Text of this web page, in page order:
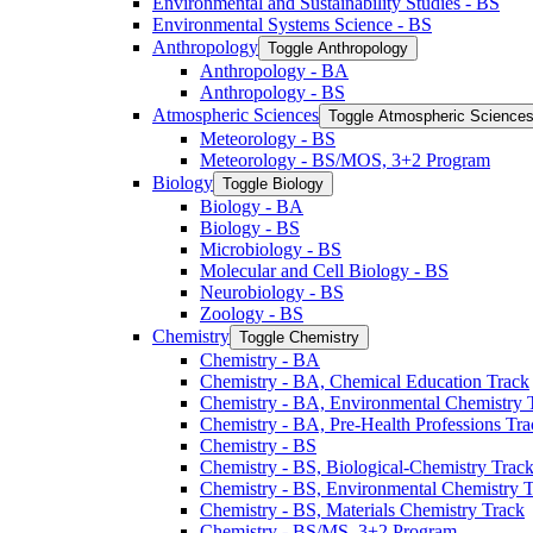
Environmental Systems Science -​ BS
Anthropology Toggle Anthropology
Anthropology -​ BA
Anthropology -​ BS
Atmospheric Sciences Toggle Atmospheric Sciences
Meteorology -​ BS
Meteorology -​ BS/​MOS, 3+2 Program
Biology Toggle Biology
Biology -​ BA
Biology -​ BS
Microbiology -​ BS
Molecular and Cell Biology -​ BS
Neurobiology -​ BS
Zoology -​ BS
Chemistry Toggle Chemistry
Chemistry -​ BA
Chemistry -​ BA, Chemical Education Track
Chemistry -​ BA, Environmental Chemistry
Chemistry -​ BA, Pre-​Health Professions
Chemistry -​ BS
Chemistry -​ BS, Biological-​Chemistry Track
Chemistry -​ BS, Environmental Chemistry
Chemistry -​ BS, Materials Chemistry Track